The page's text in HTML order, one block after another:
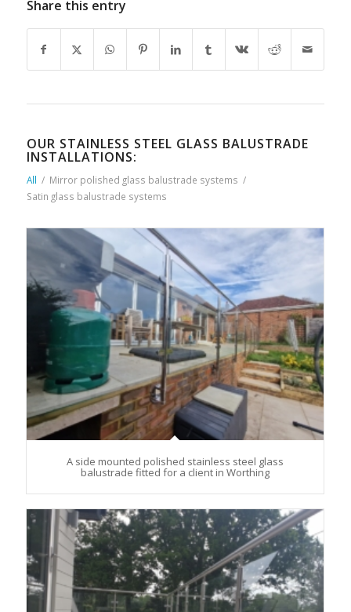
Share this entry
OUR STAINLESS STEEL GLASS BALUSTRADE
INSTALLATIONS:
All / Mirror polished glass balustrade systems /
Satin glass balustrade systems
A side mounted polished stainless steel glass
balustrade fitted for a client in Worthing